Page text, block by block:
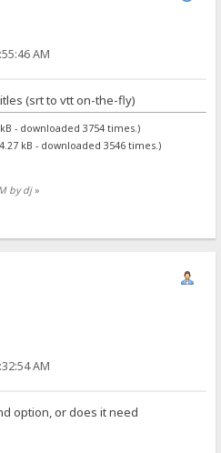
AM
(srt to vtt on-the-fly)
- downloaded 3754 times.)
kB - downloaded 3546 times.)
by dj»
AM
option, or does it need